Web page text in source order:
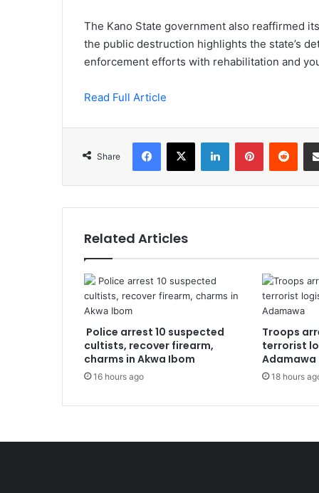
The Kano State government also reaffirmed
the public destruction highlights the state’s
enforcement efforts with rehabilitation and
Read Full Article
Share
Facebook
X LinkedInPinterest
Related Articles
Police arrest 10 suspected
cultists, recover firearm,
charms in Akwa Ibom
16 hours ago
Troops
terrorist
Adamawa
18 hours